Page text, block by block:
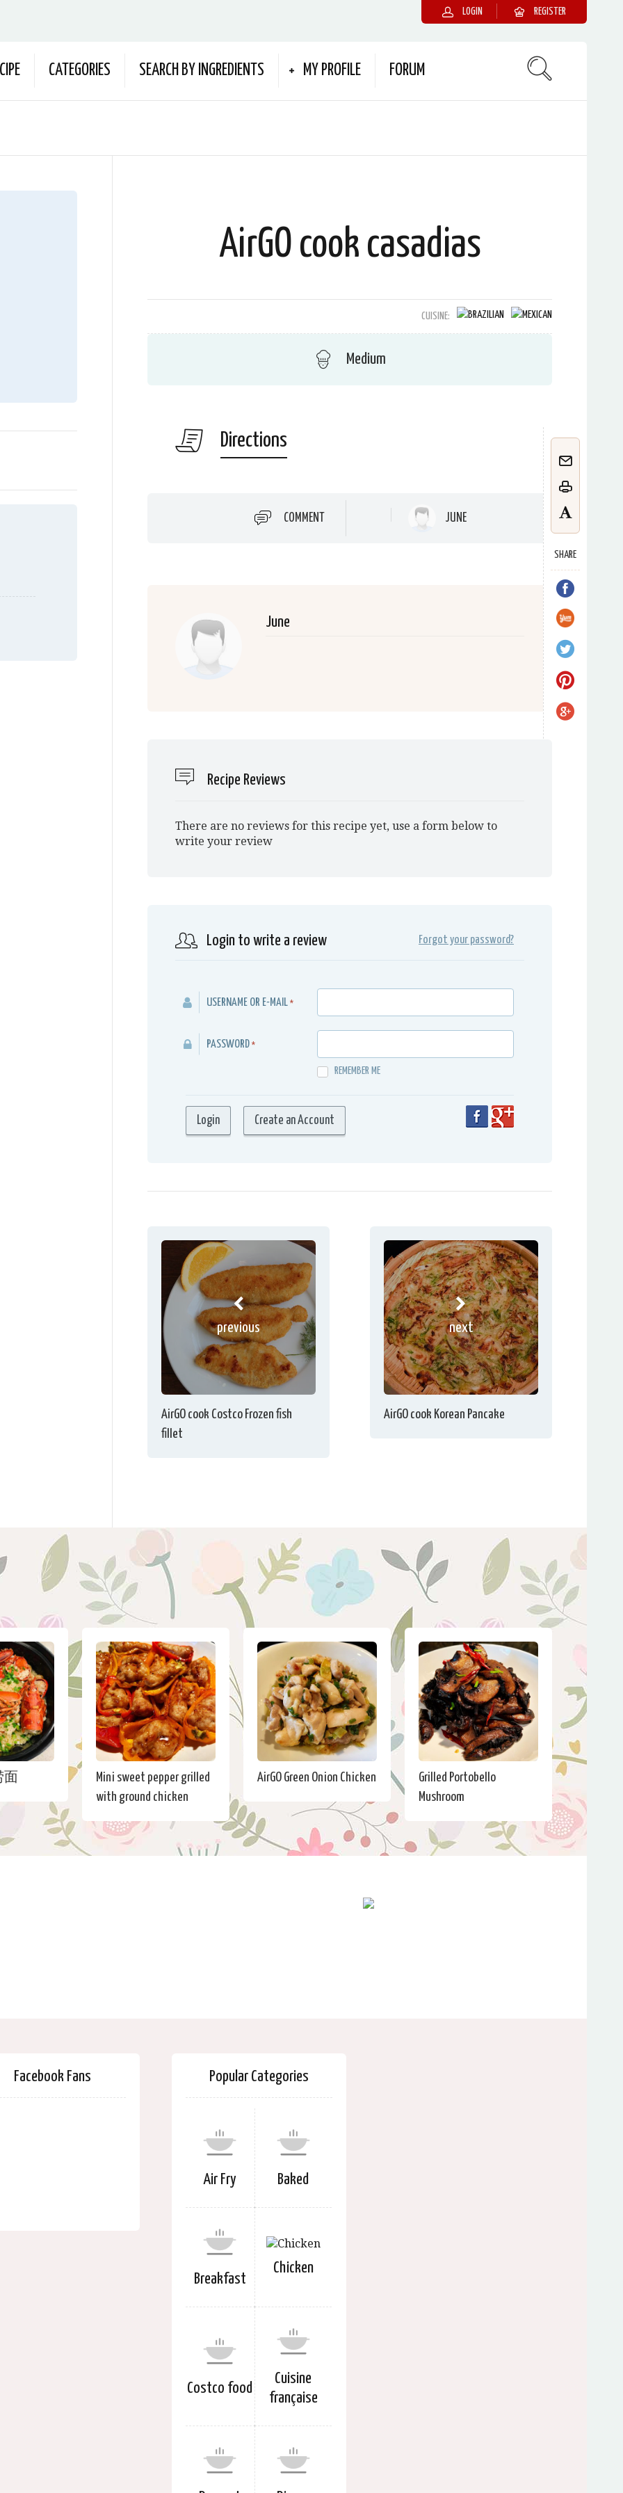
LOGIN REGISTER
CATEGORIES SEARCH BY INGREDIENTS MY PROFILE FORUM
AirGO cook casadias
CUISINE:
Medium
Directions
SHARE
COMMENT JUNE
June
Recipe Reviews
There are no reviews for this recipe yet, use a form below to
write your review
Login to write a review Forgot your password?
USERNAME OR E-MAIL *
PASSWORD *
REMEMBER ME
previous
AirGO cook Costco Frozen fish
fillet
next
AirGO cook Korean Pancake
面
Mini sweet pepper grilled
with ground chicken
AirGO Green Onion Chicken
Grilled Portobello
Mushroom
Facebook Fans Popular Categories
Air Fry Baked
Breakfast
Chicken
Costco food
Cuisine
française